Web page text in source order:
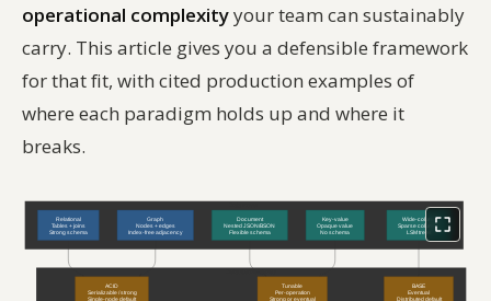
operational complexityyour team can sustainably
carry. This article gives you a defensible framework
for that fit, with cited production examples of
where each paradigm holds up and where it
breaks.